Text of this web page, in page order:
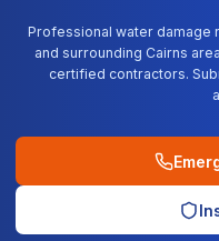
Professional water damage
and surrounding Cairns
certified contractors.